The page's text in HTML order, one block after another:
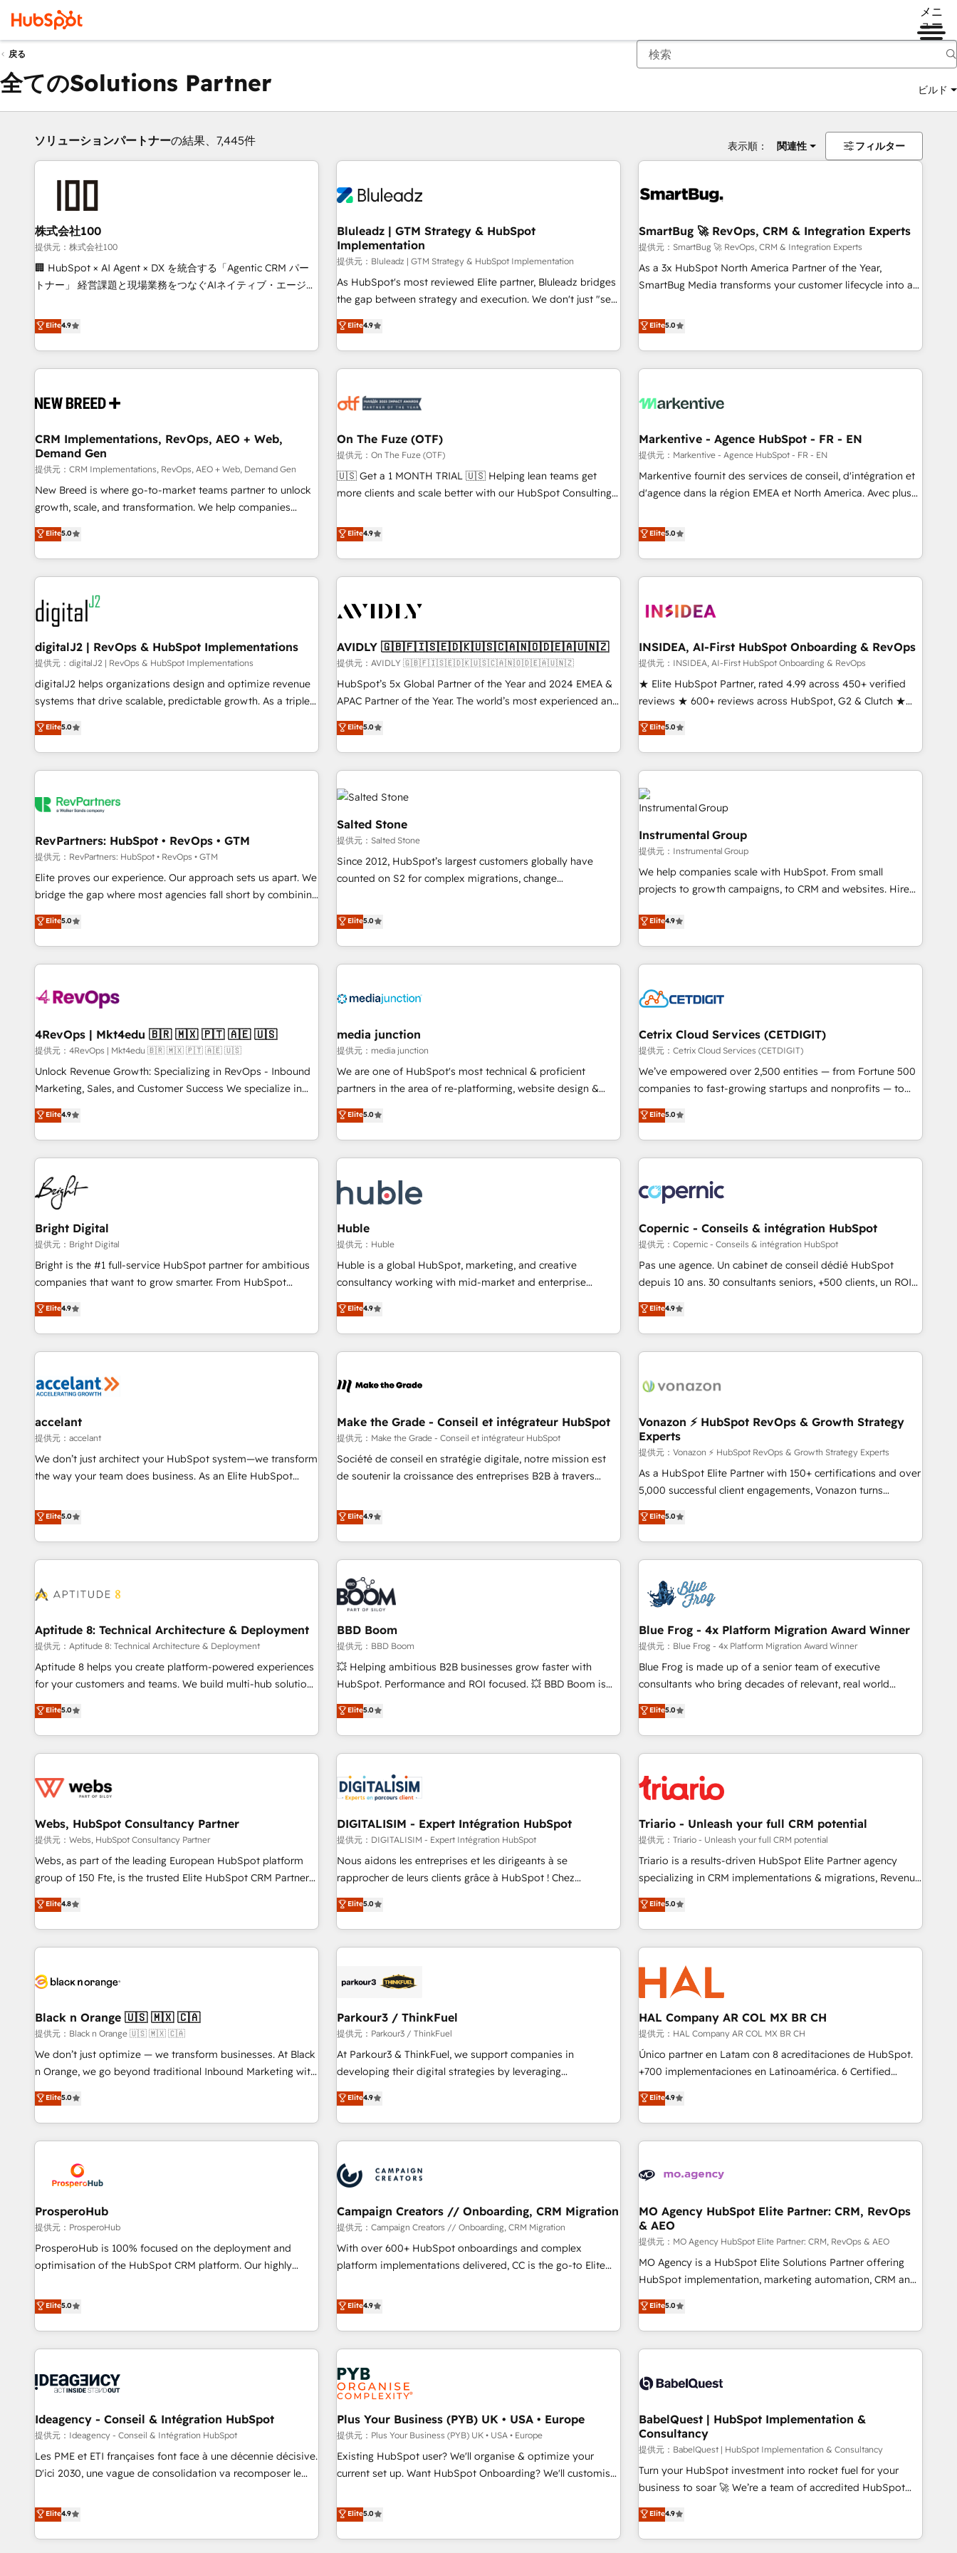
メニ
ュー
戻る
全てのSolutions Partner ビルド
ソリューションパートナーの結果、7,445件 表示順： 関連性 フィルター
株式会社100
提供元：株式会社100
🏢 HubSpot × AI Agent × DX を統合する「Agentic CRM パー
トナー」 経営課題と現場業務をつなぐAIネイティブ・エージェ
再設計します。 💡 100inc は何をする会社か？ HubSpotを共
通基盤に、AIエージェントを組み込んだ顧客フロント業務（マ
ーケティング・営業・CS）を組織全体で設計・実装する日本の
AIネイティブ・エージェンシーです。事業部・グループ会社・
CRMを軸とした全社共通基盤に再構築します。意思決定者・
顧客データの一元化から、GTMの見える化・自動化まで。全
Hub統合運用、データ品質設計、グループ横断のCRM統合に対
応します。 2️⃣ AIエージェント組織構築 営業・マーケティング
業務の一部をAIが自律実行する組織への移行を設計・実装。
Breeze・Claude等をHubSpotと連携させ、役割定義・運用ル
ール・成果指標まで含めて設計します。 3️⃣ 全社DX × AI推進の
PMO伴走支援 複数部門をまたぐDX×AI変革を、構想から実装・
定着までPMOとして主導。「設定の代行ではなく、設計の責
任」を引き受け、部門横断の統合・浸透・変革管理を実行しま
した情報設計・導線設計・テンプレート設計をContent Hubで
一体提供。 ▸ 既存CRM・MAからの移行支援：Salesforce・
Marketo・Pardot等からの移行、カスタム設計、履歴データ移
行と活用設計まで。 ▸ AEO対応：ChatGPT・Perplexity等のAI
検索からの流入・引用を前提にコンテンツとサイト構造を最適
化。 🏆 なぜ100incを選ぶのか？ ✓ HubSpot Eliteパートナー
ISO27001:2022 / ISO9001:2015 取得 ✓ 400社以上の導入実績
✓ HubSpot大百科 出版 CRM・AI活用に関するご相談、現状整
Elite4.9
Bluleadz | GTM Strategy & HubSpot
Implementation
提供元：Bluleadz | GTM Strategy & HubSpot Implementation
As HubSpot's most reviewed Elite partner, Bluleadz bridges
the gap between strategy and execution. We don't just "set
up tools" — we install the GTM Operating System (GTM OS)
to align your leadership and engineer a portal that drives
predictable revenue velocity. 🚀 GTM Strategy & Alignment
Workshops & Sprints: Identify "Valleys of Death" stalling
mess." ⚙️ Elite Engineering & AI Scalable Architecture: Zero-
HubSpot Accreditations. AI-Powered RevOps: Breeze AI,
custom AI agents, and high-integrity migrations for total
reporting clarity. Security & Compliance: SOC 2 Type II and
HIPAA attested for enterprise-grade data security. 🏆 Why
Elite4.9
SmartBug 🚀 RevOps, CRM & Integration Experts
提供元：SmartBug 🚀 RevOps, CRM & Integration Experts
As a 3x HubSpot North America Partner of the Year,
SmartBug Media transforms your customer lifecycle into a
divisions Globalia (AI & Software) and Point Success Media
(Paid Media), making this the official home for all three
brands. 🔄 Implementation & Integration - Seamless
migrations and system integrations powered by Globalia’s
to drive platform adoption. 📈 Revenue Generation - Full-
Point Success Media. - Expert deployment of Breeze AI and
custom agents to automate growth. 🏆 Elite Excellence - 8
platform accreditations and deep HIPAA-compliance
expertise. - A team of 250+ experts dedicated to your
Elite5.0
CRM Implementations, RevOps, AEO + Web,
Demand Gen
提供元：CRM Implementations, RevOps, AEO + Web, Demand Gen
New Breed is where go-to-market teams partner to unlock
growth, scale, and transformation. We help companies
activate HubSpot’s AI-powered customer platform and
operationalize HubSpot’s Loop Marketing framework
through expert-led services, smart agents, and purpose-
built apps, tailored to your business. Together, we unlock
results, fast. ⚙️CRM & RevOps: Align all Hubs to your buyer
journey for clean data, scalability, & reporting. 🎯Demand
Gen & ABM: Drive pipeline with inbound, ABM, AEO, SEO, &
paid media. 👩‍💻Web Design: Build high-performing
websites with UX, messaging, & conversion strategy that
drive results. 🤖AI Strategy: Activate Breeze Agents,
configure HubSpot AI, & maximize AEO with tailored AI
integrations, hosting, & maintenance.
Elite5.0
On The Fuze (OTF)
提供元：On The Fuze (OTF)
🇺🇸 Get a 1 MONTH TRIAL 🇺🇸 Helping lean teams get
more clients and scale better with our HubSpot Consulting
help lean, growing companies: - Win more business -
Reduce no-shows - Improve lead & deal conversion rates -
Scale with less headcount ...by using HubSpot's full
capabilities. 🤓 What do you get? 🤓 Our client's are too
Personal Consultant + Tech Team to handle the heavy lifting
practices and 'don't know what you don't know'
recommendations to maximize conversions! OTF is an Elite
Partner (top 1% of 6,500+ Partners) and was named 2023
HubSpot Partner of the Year 💥 Trusted by 2,500+
using HubSpot (the right way). ⭐️ Here's more info:
www.onthefuze.com/hubspot-admin Contact us to learn
Elite4.9
Markentive - Agence HubSpot - FR - EN
提供元：Markentive - Agence HubSpot - FR - EN
Markentive fournit des services de conseil, d'intégration et
d'agence dans la région EMEA et North America. Avec plus
CRM et webdesign. Markentive is both a consulting firm, a
digital agency and an integrator. With over 115 experts in
marketing automation, growth, revops, CRM and webdesign
(We focus on EMEA - USA customers).
Elite5.0
digitalJ2 | RevOps & HubSpot Implementations
提供元：digitalJ2 | RevOps & HubSpot Implementations
digitalJ2 helps organizations design and optimize revenue
systems that drive scalable, predictable growth. As a triple-
accredited HubSpot Solutions Partner, we specialize in both
strategic RevOps planning and hands-on technical
execution - building the operational foundation companies
need to thrive. Industries we specialize in: - Manufacturing -
Franchises - Professional Services - And more! How we
optimization ✔️ Data migrations, CRM architecture, and
reporting foundations ✔️ Custom integrations and workflow
automation ✔️ User adoption programs, training, and
enablement Through project-based engagements and
through the revenue maturity model - delivering the right
improvements at the right time so operations evolve
Elite5.0
AVIDLY 🇬🇧🇫🇮🇸🇪🇩🇰🇺🇸🇨🇦🇳🇴🇩🇪🇦🇺🇳🇿
提供元：AVIDLY 🇬🇧🇫🇮🇸🇪🇩🇰🇺🇸🇨🇦🇳🇴🇩🇪🇦🇺🇳🇿
HubSpot’s 5x Global Partner of the Year and 2024 EMEA &
APAC Partner of the Year. The world’s most experienced and
fully accredited HubSpot Solutions Partner. 🚀 With 2,750+
HubSpot projects delivered and 370+ specialists across
EMEA, APAC and NAM, we de-risk complex CRM
programmes and accelerate ROI across every HubSpot
Hub. 🧭 From multi-region migrations to AI-powered
automation, we turn complexity into clarity, human at global
scale. 🏆 HubSpot’s CEO called us “the partner of the
future.” Others agree it is proof of trust built through
measurable impact.
Elite5.0
INSIDEA, AI-First HubSpot Onboarding & RevOps
提供元：INSIDEA, AI-First HubSpot Onboarding & RevOps
★ Elite HubSpot Partner, rated 4.99 across 450+ verified
reviews ★ 600+ reviews across HubSpot, G2 & Clutch ★
150+ in-house HubSpot-certified experts ★ 1,500+
implementations across 25+ countries ★ AI-first, RevOps-
led, onboarding-obsessed INSIDEA helps growing
companies turn HubSpot into a revenue engine. We
onboard your team, migrate your data, and build AI-
powered workflows that drive adoption from week one, in
with workflows built around your business, not a template.
➤ Migration: Move from any legacy CRM. Zero downtime,
full data integrity. ➤ Implementation: Configure HubSpot to
run your revenue process. Sales, marketing, and service
custom agents, and APIs to remove manual work. ➤
Ongoing Management: Monthly tune-ups, feature rollouts,
Elite5.0
RevPartners: HubSpot • RevOps • GTM
提供元：RevPartners: HubSpot • RevOps • GTM
Elite proves our experience. Our approach sets us apart. We
bridge the gap where most agencies fall short by combining
GTM strategy with technical execution to solve the right
problem with the right solution. As the only firm in the world
to hold Elite Partner Accreditations with both HubSpot and
Clay, our clients gain a unique advantage in CRM
to-market execution. Why B2B Businesses Choose RP: -
starting at $1,5k 💵 - Speed: Launch in 14 days ⚡ - Global:
250 professionals across five continents 🌐 - Scale: Fastest
tiering Elite HubSpot Partner 🪴 - Sales Hub: More
implementations than any other Partner 💻 - Migrations: We
hire a marketing agency for an Ops problem. Don't hire a
technical agency for a growth problem. Hire a partner built
Elite5.0
Salted Stone
提供元：Salted Stone
Since 2012, HubSpot’s largest customers globally have
counted on S2 for complex migrations, change
that deliver measurable impact and transform brand
experiences As one of the few full-service creative agencies
in the HubSpot ecosystem, we blend strategy, technology,
& award-winning design to build scalable, globally
campaigns, & RevOps frameworks that fuel long-term
seamless integrations, ensure long-term adoption with
change-management programs, and align marketing, sales,
and service to drive sustainable growth With 6 key
HubSpot accreditations and experience across hundreds of
one of our globally integrated teams has worked with
clients just like you Let’s explore whether S2 is the partner
Elite5.0
Instrumental Group
提供元：Instrumental Group
We help companies scale with HubSpot. From small
projects to growth campaigns, to CRM and websites. Hire
willing to work hand-in-hand with your team to simplify the
complex and build a better experience for your team and
Elite4.9
4RevOps | Mkt4edu 🇧🇷 🇲🇽 🇵🇹 🇦🇪 🇺🇸
提供元：4RevOps | Mkt4edu 🇧🇷 🇲🇽 🇵🇹 🇦🇪 🇺🇸
Unlock Revenue Growth: Specializing in RevOps - Inbound
Marketing, Sales, and Customer Success We specialize in
driving revenue growth for companies across industries
through tailored marketing, sales, and customer success
strategies, utilizing RevOps methodologies. As Latin
America's largest HubSpot partner and a global leader in
education market, we offer unparalleled insights. Operating
in five countries—Brazil, UAE (Abu Dhabi/Dubai/Sharjah),
Mexico, USA, and Portugal—we've executed over a hundred
successful operations. Our approach, rooted in RevOps
principles, integrates analysis, training, planning, and
qualification. Leveraging technology, data analytics, CRM
optimization, and inbound marketing tactics, we focus on
us to unlock your business's full potential and achieve
sustained growth in today's competitive market.
Elite4.9
media junction
提供元：media junction
We are one of HubSpot's most technical & proficient
partners in the area of re-platforming, website design &
development. We specialize in multi-hub implementations
for mid-market & enterprise companies. We are woman-
owned, powered by coffee, and we ❤️ dogs. We produce
award-winning work for our clients. 🏆2023 Technical
Award 🏆2022 Platform Migration Excellence Impact Award
🏆2020 Elite Solutions Partner 🏆2019 Integrations HubSpot
Impact Award 🏆2019 Marketing Enablement HubSpot
Impact Award 🏆2018 Website Design HubSpot Impact
Award 🏆2017 Website Design HubSpot Impact Award 🏆
2016 Growth-Driven Design Agency of the Year 🏆2016
Driven Design Agency of the Year 🏆2015 Became the 5th
Agency to reach Diamond 🏆2014 HubSpot COS
Became a HubSpot Partner 📆Founded in 1997
Elite5.0
Cetrix Cloud Services (CETDIGIT)
提供元：Cetrix Cloud Services (CETDIGIT)
We’ve empowered over 2,500 entities — from Fortune 500
companies to fast-growing startups and nonprofits — to
streamline operations, scale revenue, and unlock the full
potential of HubSpot. With deep technical and industry
expertise, we fuse automation, integration, and AI
innovation to deliver lasting impact. We specialize in: •
Onboarding for Sales, Service, Marketing & Content Hubs •
AI voice and chat agents, predictive automation, and smart
workflows • Salesforce + HubSpot integration • Website
design and CMS development • ERP integration: SAP,
NetSuite, Microsoft Dynamics, … • Data cleansing and CRM
migration from any platform • Client/member portals built
and complex integrations: SAM.gov, GovWin, QuickBooks,
PandaDoc, ClickUp, Shopify, Mapsly, WooCommerce,
Elite5.0
Bright Digital
提供元：Bright Digital
Bright is the #1 full-service HubSpot partner for ambitious
companies that want to grow smarter. From HubSpot
onboarding, to training, from developing a new website to
lead generation and digital marketing; we do it all (and with
great results)! In short, our services include: - HubSpot
consultancy: onboarding, training, data migration - HubSpot
Marketing & sales solutions: digital marketing, advertising,
and technology to improve customer experiences. With our
bright people, exciting ideas and can-do mentality, we
ensure revenue growth on a daily basis. So tell us your
challenge; our passionate and growth driven team of 100+
Elite4.9
Huble
提供元：Huble
Huble is a global HubSpot, marketing, and creative
consultancy working with mid-market and enterprise
businesses. We go beyond implementation, shaping the
strategy, processes, and teams that turn HubSpot into a
genuine growth engine. Named HubSpot's Global Partner of
the Year in 2024, consistently ranked among their top 5
ecosystem, Huble has built a track record that speaks for
offices and consulting teams in the UK, USA, Canada,
Germany, France, Belgium, Singapore, and South Africa.
Certified compliant with ISO/IEC 27001:2022 and ISO
9001:2015 across all seven international offices and 175+
Elite4.9
Copernic - Conseils & intégration HubSpot
提供元：Copernic - Conseils & intégration HubSpot
Pas une agence. Un cabinet de conseil dédié HubSpot
depuis 10 ans. 30 consultants seniors, +500 clients, un ROI
mesurable. Notre mission : faire de HubSpot un vrai levier
de performance pour votre organisation. Cela passe par la
compréhension de vos processus, la fiabilisation de vos
données et l'alignement de vos équipes — avant même
Intégration & paramétrage HubSpot - Migration CRM &
Marketing / Sales - Data, reporting & tableaux de bord -
Onboarding, audit & optimisation - Intégrations métiers
(ERP, téléphonie, e-commerce) - Formation &
accompagnement au changement Nous intervenons auprès
des PME, ETI et grandes entreprises en France et à
industrie, éducation, banque & assurance, transport &
logistique.
Elite4.9
accelant
提供元：accelant
We don’t just architect your HubSpot system—we transform
the way your team does business. As an Elite HubSpot
end CRM solutions that accelerate growth, improve
operational efficiency, and ensure faster time to value on
HubSpot. What sets us apart? Our people-centric approach.
From day one, our team takes the time to deeply
that deliver impactful results. Our mission is to empower
expert training, unmatched responsiveness, and ongoing
support, we equip your team to adopt new systems with
confidence and achieve a unified, data-driven approach to
customer engagement.
Elite5.0
Make the Grade - Conseil et intégrateur HubSpot
提供元：Make the Grade - Conseil et intégrateur HubSpot
Société de conseil en stratégie digitale, notre mission est
de soutenir la croissance des entreprises B2B à travers
développement des revenus auprès de vos comptes
existants. En France et à l'international, nous travaillons
avec des ETI ambitieuses, des grands groupes voulant aller
au-delà d’une simple transformation digitale et des startups
florissantes. Nos 3 grandes expertises sont : ➤ L’intégration
de CRM et de méthodologie RevOps pour aligner les
équipes marketing, commerciales et support client (data
migration, synchronisation API, audit et maintenance) ➤ La
création de sites internet de conversion qui transforment
les visiteurs en opportunités d'affaires ➤ La mise en place
de stratégies d'acquisition marketing (SEO, SEA, inbound,
clés : - 10 ans d'expérience - 100+ intégrations CRM
HubSpot réussies - 40 experts conseil - 150 certifications
Elite4.9
Vonazon ⚡ HubSpot RevOps & Growth Strategy
Experts
提供元：Vonazon ⚡ HubSpot RevOps & Growth Strategy Experts
As a HubSpot Elite Partner with 150+ certifications and over
5,000 successful client engagements, Vonazon turns
marketing complexity into measurable, scalable growth.
From onboarding to enterprise-grade campaigns, our in-
house team builds scalable strategies that drive long-term
revenue. ⚙️ HubSpot Integration & Optimization • Seamless
migrations and data cleanups • Custom APIs and third-party
integrations 📈 End-to-End Revenue Acceleration • Lifecycle
marketing and pipeline growth programs • Sales
enablement tools and CRM optimization • Retention
strategies with customer journey mapping 🏅 Elite-Level
HubSpot Execution • 750+ onboardings and 2,000+
and service hubs • Built-in flexibility for startups to global
brands
Elite5.0
Aptitude 8: Technical Architecture & Deployment
提供元：Aptitude 8: Technical Architecture & Deployment
Aptitude 8 helps you create platform-powered experiences
for your customers and teams. We build multi-hub solutions
and orchestrate operations across your entire tech stack.
Aptitude 8 is trusted by top brands such as Lenovo,
Bluetooth, International Sports Sciences Association, SXSW,
Notion, Soundcloud, American Nurses Association,
largest technical consulting team of any HubSpot partner
process building, system integration, custom development,
and extensibility. When you work with Aptitude 8, you get a
team – not an individual – with embedded consulting,
strategy, development, and project management. We have
based and managed services engagements that include
new HubSpot implementations, migrations from other
Elite5.0
BBD Boom
提供元：BBD Boom
💥 Helping ambitious B2B businesses grow faster with
HubSpot. Performance and ROI focused. 💥 BBD Boom is
the HubSpot partner that can help you to HubSpot Better.
We work with your teams to solve all your HubSpot
challenges and improve user adoption, sales process and
marketing results. Services 📚 Onboarding your team to
HubSpot set-up for better results 🌐 Website design and
build using HubSpot 🔌 Integrating HubSpot with other
systems 🎓 Training your teams to be HubSpot pros 📊
Lead generation services using HubSpot Why us? - SIX
HubSpot Accreditations - awarded by HubSpot after a
rigorous process for CRM, Solutions Architecture,
Enablement -Onboarded over 500 businesses to HubSpot -
Top 1% of partners worldwide -In-house team of 25+
Elite5.0
Blue Frog - 4x Platform Migration Award Winner
提供元：Blue Frog - 4x Platform Migration Award Winner
Blue Frog is made up of a senior team of executive
consultants who bring decades of relevant, real world
experience to our client engagements. "Blue Frog is a top,
trusted partner in HubSpot's ecosystem for a reason. Their
team brings over a decade of experience to the table, along
with deep knowledge of the HubSpot platform and
helping our customers grow and finding solutions that fit
their unique business needs. We are thrilled to have Blue
Frog in the HubSpot ecosystem leading the way for
customers!" - Yamini Rangan, CEO of HubSpot “Our
experience with the team at Blue Frog has been nothing
short of extraordinary. Their years of experience and quality
the HubSpot ecosystem as a reliable partner capable of
delivering remarkable experiences for our most
Elite5.0
Webs, HubSpot Consultancy Partner
提供元：Webs, HubSpot Consultancy Partner
Webs, as part of the leading European HubSpot platform
group of 150 Fte, is the trusted Elite HubSpot CRM Partner
offering you a roadmap on maximizing EBITDA and
achieving Commercial Excellence. With our targeted
processes, we strengthen your digital transformation and
minimize costs. As HubSpot's Advanced Accredited CRM
business forward. Since 2015 we are fully dedicated to
with reputable companies in B2B sectors such as
manufacturing, SaaS and business services. We prepare a
customized business case that demonstrates the value and
impact of your digital transformation, including a detailed
extension of your team, we believe in the power of
partnership. Together, we embark on a transformational
Elite4.8
DIGITALISIM - Expert Intégration HubSpot
提供元：DIGITALISIM - Expert Intégration HubSpot
Nous aidons les entreprises et les dirigeants à se
rapprocher de leurs clients grâce à HubSpot ! Chez
DIGITALISIM, nous avons l'intime conviction que la réussite
des entreprises passe par l’innovation web, le marketing
digital, et la relation client ! C'est pourquoi, nos experts sont
à la fois capables de gérer votre projet de création de site
pilotage et l'intégration d'HubSpot ! Les grandes phases
migration et intégration des bases de données. 🚀
Développement des interfaces avec vos logiciels métiers ⚙️
Configuration de la plateforme HubSpot 📈 Configuration
de rapports et tableaux de bord 🤝 Book Process &
Elite5.0
Triario - Unleash your full CRM potential
提供元：Triario - Unleash your full CRM potential
Triario is a results-driven HubSpot Elite Partner agency
specializing in CRM implementations & migrations, Revenue
Operations, Custom Integrations, Custom AI agents and AI-
ready Website Design With over 15 years of experience, we
help companies bridge the gap between marketing, sales,
and customer success through smart automation, data
hygiene, and tailored HubSpot solutions. Our clients choose
us because we blend the expertise of a global consultancy
with the care and agility of a boutique firm. At Triario, we’re
big enough to deliver but small enough to listen. Our
Services: HubSpot implementations & data migration
Custom AI agents Revenue Operations API integrations AI-
ready Website design Let’s turn your CRM into your growth
Elite5.0
Black n Orange 🇺🇸 🇲🇽 🇨🇦
提供元：Black n Orange 🇺🇸 🇲🇽 🇨🇦
We don’t just optimize — we transform businesses. At Black
n Orange, we go beyond traditional Inbound Marketing with
our exclusive methodologies: BOOMS and BOOST. Together,
they form a powerful combination that has driven success
for over 800 businesses worldwide. As Elite HubSpot
Partners, we specialize in crafting high-performance growth
and revenue intelligence to help companies scale faster and
smarter. 🔹 BOOMS: Demand generation for all your buyers
With BOOMS, you invest in 100% of your buyers,
accelerating your growth and positioning yourself as an
undisputed leader. 🔹 BOOST: Optimize your digital
transformation process A methodology designed to
rating of 4.9/5 and a proven track record of business
transformation, our growth-first approach has helped
Elite5.0
Parkour3 / ThinkFuel
提供元：Parkour3 / ThinkFuel
At Parkour3 & ThinkFuel, we support companies in
developing their digital strategies by leveraging
technologies and automating their marketing and sales
processes to generate growth. Our offer spans from
Strategy to Operations. We specialize in CRM onboarding
and implementation, web design, sales & marketing
experience working with tech companies and
manufacturers since 2002, we are committed to
empowering our clients and developing their autonomy. Get
to grips with HubSpot through guided implementation and
seamless integration of the CRM platform into your digital
ecosystem. Would you like support in deploying your
we are part of the most certified Canadian agencies, and we
both hold Onboarding Accreditations. Based in Canada
Elite4.9
HAL Company AR COL MX BR CH
提供元：HAL Company AR COL MX BR CH
Único partner en Latam con 8 acreditaciones de HubSpot.
+700 implementaciones en Latinoamérica. 6 Certified
Trainers certificados por HubSpot Academy. 175 reseñas
verificadas por HubSpot. Somos una consultora técnica y
no una agencia de marketing que también vende HubSpot.
Mientras otros aprenden, nosotros ya implementamos
plataformas, ERPs, LMS y cientos de aplicativos de
Perú, Chile, Brasil y casa matriz en España formamos parte
de un grupo empresarial con más de 25 años de
trayectoria.
Elite4.9
ProsperoHub
提供元：ProsperoHub
ProsperoHub is 100% focused on the deployment and
optimisation of the HubSpot CRM platform. Our highly
achieve maximum adoption and ROI from your HubSpot
investment. Use our extensive HubSpot, sales, marketing,
service and integrations expertise to lead your team on
their HubSpot journey, design and implement your
life. Our collaborative approach keeps you in control whilst
have successfully supported over 500 organisations with
HubSpot implementation, optimisation, training, and
adoption assurance. Our tried and tested Roadmap
methodology will ensure that you receive the best
HubSpot or seeking to turn around a poor install, our team
have the change management expertise to deliver the
solutions you need.
Elite5.0
Campaign Creators // Onboarding, CRM Migration
提供元：Campaign Creators // Onboarding, CRM Migration
With over 600+ HubSpot onboardings and complex
platform implementations delivered, CC is the go-to Elite
replatform, and scale smarter. We specialize in high-impact
CRM and CMS migrations and onboarding from platforms
like Salesforce, NetSuite, Zoho, Pardot, Marketo, Microsoft
Dynamics, Wix, WordPress and legacy CRMs, turning
fragmented systems into unified, growth-ready HubSpot
architectures that accelerate revenue operations and
performance. - Multi-object CRM migration, cleanup, and
implementation. - Pre-built and custom integrations across
your full tech stack. - Custom object setup, CMS builds, and
full-funnel automation. - Dashboards, lifecycle campaigns,
and lead nurturing sequences. - Cross-hub setup across
optimization, managed support, and scalable retainers.
Let’s make HubSpot your most powerful growth engine.
Built to convert, scale, and drive results.
Elite4.9
MO Agency HubSpot Elite Partner: CRM, RevOps
& AEO
提供元：MO Agency HubSpot Elite Partner: CRM, RevOps & AEO
MO Agency is a HubSpot Elite Solutions Partner offering
HubSpot implementation, marketing automation, CRM and
RevOps consulting, data architecture, sales enablement,
lifecycle automation, lead scoring and revenue reporting.
HubSpot, Salesforce and integrated enterprise stacks.
Digital Marketing, Answer Engine Optimisation, and
Content Hub, WordPress development, B2B SEO, paid
led companies across technology, professional services,
financial services and industrial sectors. Offices in
Johannesburg, Cape Town and London. 500+ HubSpot CRM
implementations delivered. AI visibility coverage across
ChatGPT, Claude, Perplexity, Gemini and Google AI
HubSpot Impact Award - Integrations Innovation HubSpot
Impact Award - Platform Migration Excellence HubSpot
Elite5.0
Ideagency - Conseil & Intégration HubSpot
提供元：Ideagency - Conseil & Intégration HubSpot
Les PME et ETI françaises font face à une décennie décisive.
D'ici 2030, une vague de consolidation va recomposer le
leur transformation. Le problème ? 58% des dirigeants
savent que l'IA est vitale pour leur survie. Mais 57% n'ont
aucune stratégie. Et 43% ne maîtrisent même pas leurs
Elite4.9
Plus Your Business (PYB) UK • USA • Europe
提供元：Plus Your Business (PYB) UK • USA • Europe
Existing HubSpot user? We'll organise & optimize your
current set up. Want HubSpot Onboarding? We'll customise
to our Profile! We can help with... • CRM implementation,
reports & workflows, and team training • CRM migration:
Salesforce, Pipedrive, Dynamics etc • Technical projects inc.
Elite5.0
BabelQuest | HubSpot Implementation &
Consultancy
提供元：BabelQuest | HubSpot Implementation & Consultancy
Turn your HubSpot investment into rocket fuel for your
business to soar 🚀 We’re a team of accredited HubSpot
experts ready to help you. We can implement the platform
into complex business environments, optimise what you've
got and make sure you can actually use it, build your
Elite4.9